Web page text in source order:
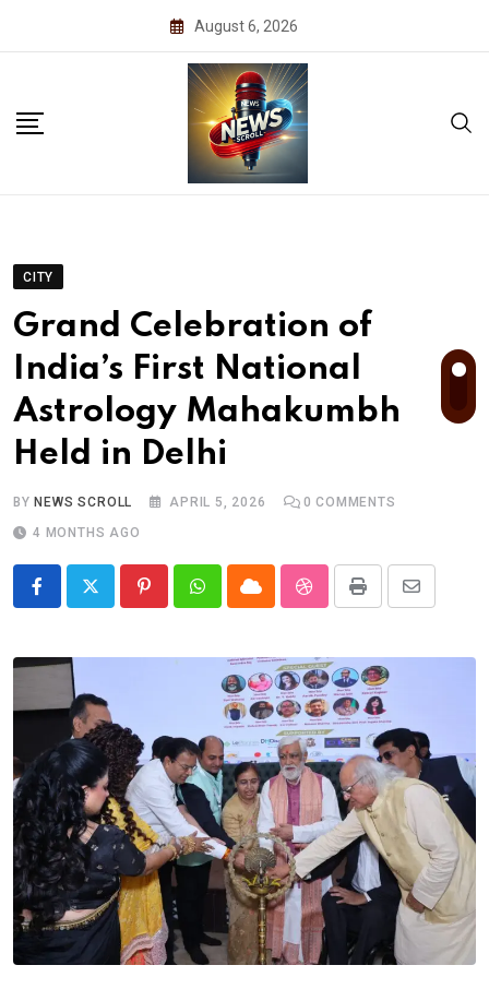
August 6, 2026
CITY
Grand Celebration of
India’s First National
Astrology Mahakumbh
Held in Delhi
BYNEWS SCROLL APRIL 5, 2026 0 COMMENTS
4 MONTHS AGO
PinterestWhatsappCloud StumbleUpon
Print
Share
Email